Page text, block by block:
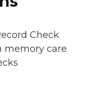
Check
memory care